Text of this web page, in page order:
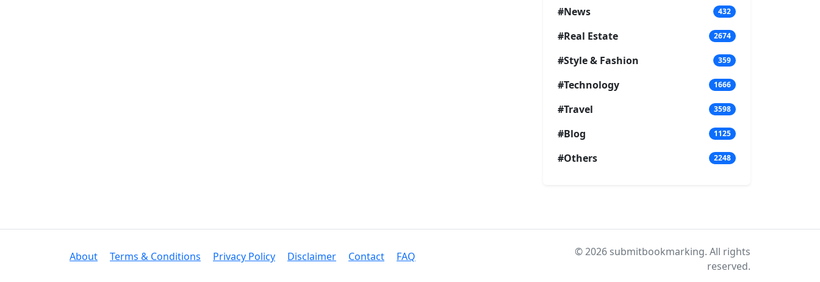
#News 432
#Real Estate 2674
#Style & Fashion 359
#Technology 1666
#Travel 3598
#Blog 1125
#Others 2248
About Terms & Conditions Privacy Policy Disclaimer Contact FAQ
© 2026 submitbookmarking. All rights
reserved.